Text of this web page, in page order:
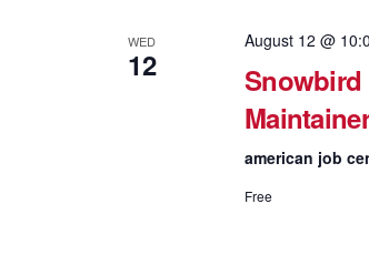
WED
12
August 12 @
Snowbird
american job
Free